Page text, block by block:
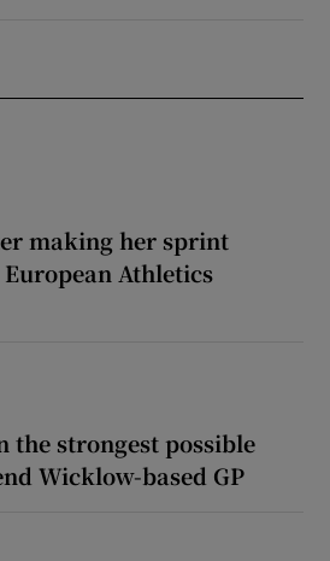
making her sprint
Athletics
the strongest possible
Wicklow-based GP